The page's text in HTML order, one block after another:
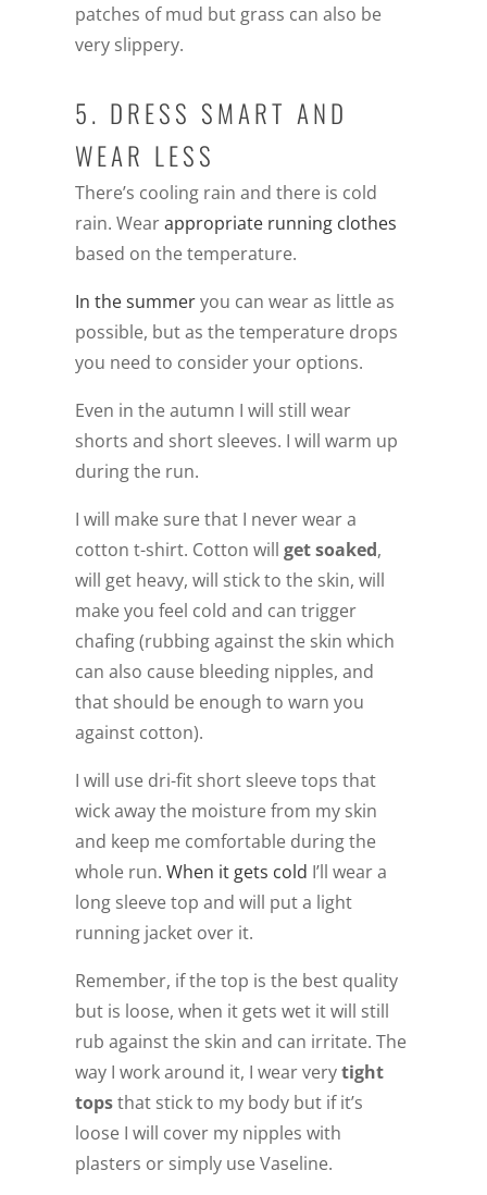
patches of mud but grass can also be
very slippery.
5. DRESS SMART AND
WEAR LESS
There’s cooling rain and there is cold
rain. Wearappropriate running clothes
based on the temperature.
In the summeryou can wear as little as
possible, but as the temperature drops
you need to consider your options.
Even in the autumn I will still wear
shorts and short sleeves. I will warm up
during the run.
I will make sure that I never wear a
cotton t-shirt. Cotton will get soaked,
will get heavy, will stick to the skin, will
make you feel cold and can trigger
chafing (rubbing against the skin which
can also cause bleeding nipples, and
that should be enough to warn you
against cotton).
I will use dri-fit short sleeve tops that
wick away the moisture from my skin
and keep me comfortable during the
whole run. When it gets cold I’ll wear a
long sleeve top and will put a light
running jacket over it.
Remember, if the top is the best quality
but is loose, when it gets wet it will still
rub against the skin and can irritate. The
way I work around it, I wear verytight
topsthat stick to my body but if it’s
loose I will cover my nipples with
plasters or simply use Vaseline.